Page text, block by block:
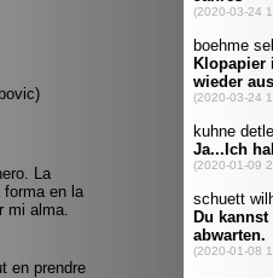
La
forma en la
mi alma.
en prendre